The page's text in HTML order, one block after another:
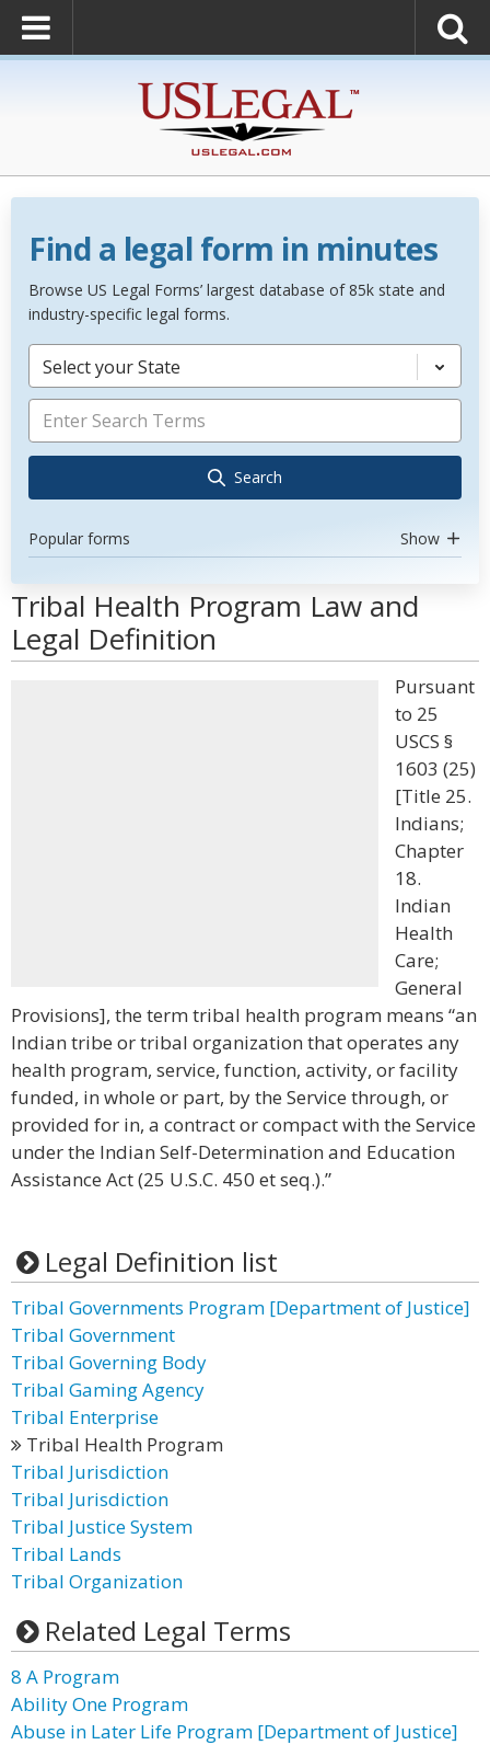
Find a legal form in minutes
Browse US Legal Forms’ largest database of 85k state and
industry-specific legal forms.
Select your State
Search
Popular forms Show
Tribal Health Program Law and
Legal Definition
Pursuant
to 25
USCS §
1603 (25)
[Title 25.
Indians;
Chapter
18.
Indian
Health
Care;
General
Provisions], the term tribal health program means “an
Indian tribe or tribal organization that operates any
health program, service, function, activity, or facility
funded, in whole or part, by the Service through, or
provided for in, a contract or compact with the Service
under the Indian Self-Determination and Education
Assistance Act (25 U.S.C. 450 et seq.).”
Legal Definition list
Tribal Governments Program [Department of Justice]
Tribal Government
Tribal Governing Body
Tribal Gaming Agency
Tribal Enterprise
Tribal Health Program
Tribal Jurisdiction
Tribal Jurisdiction
Tribal Justice System
Tribal Lands
Tribal Organization
Related Legal Terms
8 A Program
Ability One Program
Abuse in Later Life Program [Department of Justice]